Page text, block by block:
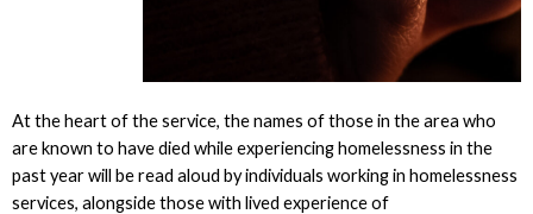
At the heart of the service, the names of those in the area who
are known to have died while experiencing homelessness in the
past year will be read aloud by individuals working in homelessness
services, alongside those with lived experience of